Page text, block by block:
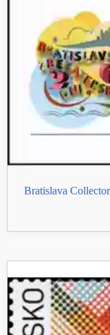
Bratislava